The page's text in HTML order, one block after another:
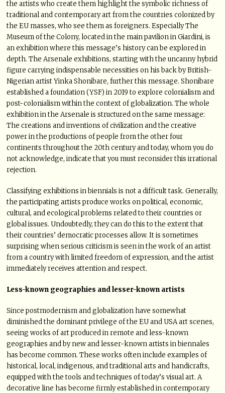
the artists who create them highlight the symbolic richness of
traditional and contemporary art from the countries colonized by
the EU masses, who see them as foreigners. Especially The
Museum of the Colony, located in the main pavilion in Giardini, is
an exhibition where this message’s history can be explored in
depth. The Arsenale exhibitions, starting with the uncanny hybrid
figure carrying indispensable necessities on his back by British-
Nigerian artist Yinka Shonibare, further this message. Shonibare
established a foundation (YSF) in 2019 to explore colonialism and
post-colonialism within the context of globalization. The whole
exhibition in the Arsenale is structured on the same message:
The creations and inventions of civilization and the creative
power in the productions of people from the other four
continents throughout the 20th century and today, whom you do
not acknowledge, indicate that you must reconsider this irrational
rejection.
Classifying exhibitions in biennials is not a difficult task. Generally,
the participating artists produce works on political, economic,
cultural, and ecological problems related to their countries or
global issues. Undoubtedly, they can do this to the extent that
their countries’ democratic processes allow. It is sometimes
surprising when serious criticism is seen in the work of an artist
from a country with limited freedom of expression, and the artist
immediately receives attention and respect.
Less-known geographies and lesser-known artists
Since postmodernism and globalization have somewhat
diminished the dominant privilege of the EU and USA art scenes,
seeing works of art produced in remote and less-known
geographies and by new and lesser-known artists in biennales
has become common. These works often include examples of
historical, local, indigenous, and traditional arts and handicrafts,
equipped with the tools and techniques of today’s visual art. A
decorative line has become firmly established in contemporary